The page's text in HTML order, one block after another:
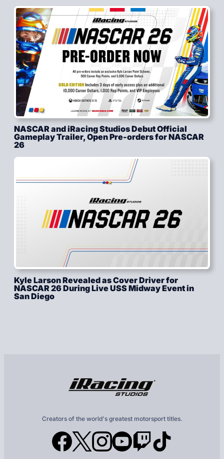
NASCAR and iRacing Studios Debut Official
Gameplay Trailer, Open Pre-orders for NASCAR
26
Kyle Larson Revealed as Cover Driver for
NASCAR 26 During Live USS Midway Event in
San Diego
Creators of the world's greatest motorsport titles.